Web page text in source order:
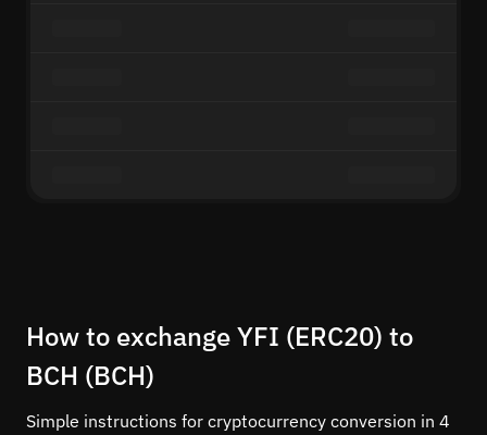
How to exchange YFI (ERC20) to
BCH (BCH)
Simple instructions for cryptocurrency conversion in 4